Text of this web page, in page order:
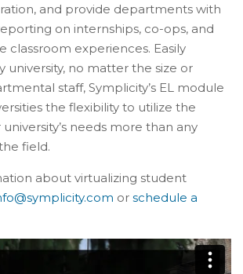
and provide departments with
on internships, co-ops, and
classroom experiences. Easily
university, no matter the size or
staff, Symplicity’s EL module
the flexibility to utilize the
needs more than any
field.
about virtualizing student
or schedule a